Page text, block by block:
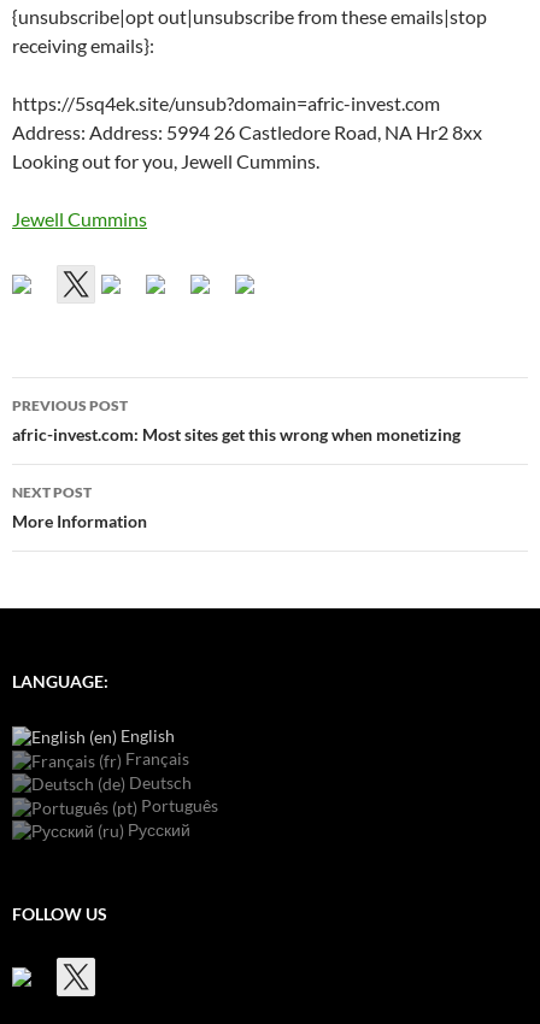
{unsubscribe|opt out|unsubscribe from these emails|stop
receiving emails}:
https://5sq4ek.site/unsub?domain=afric-invest.com
Address: Address: 5994 26 Castledore Road, NA Hr2 8xx
Looking out for you, Jewell Cummins.
Jewell Cummins
Post
navigation
PREVIOUS POST
afric-invest.com: Most sites get this wrong when monetizing
NEXT POST
More Information
LANGUAGE:
English
Français
Deutsch
Português
Русский
FOLLOW US